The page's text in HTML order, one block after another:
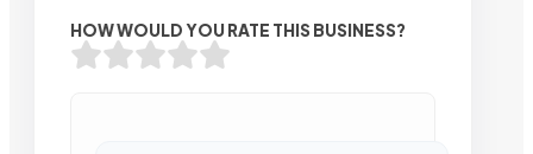
HOW WOULD YOU RATE THIS BUSINESS?